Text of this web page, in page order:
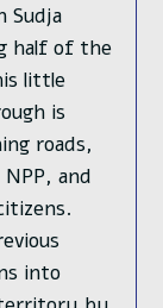
Sudja
half of the
little
is
roads,
and
into